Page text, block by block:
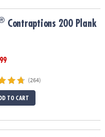
Contraptions 200 Plank
(264)
TO CART